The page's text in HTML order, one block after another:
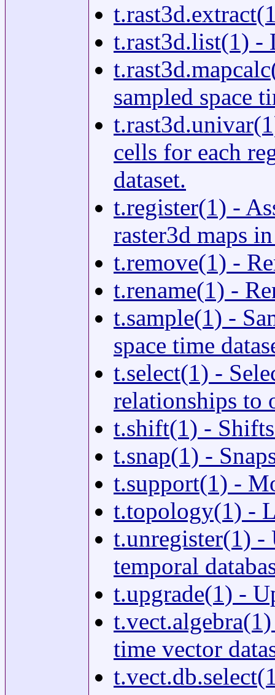
t.rast3d.list(1) -
sampled space
cells for each
dataset.
t.register(1) -
raster3d maps
t.remove(1) -
t.rename(1) -
t.sample(1) -
space time
t.select(1) -
relationships to
t.shift(1) - Shifts
t.snap(1) -
t.support(1) -
t.topology(1) -
t.unregister(1) -
temporal
t.upgrade(1) -
time vector